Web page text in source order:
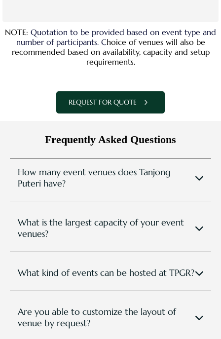
NOTE: Quotation to be provided based on event type and
number of participants. Choice of venues will also be
recommended based on availability, capacity and setup
requirements.
REQUEST FOR QUOTE
Frequently Asked Questions
How many event venues does Tanjong
Puteri have?
We have 8 meeting and function venues that are
setup requirements.
What is the largest capacity of your event
venues?
The largest event venue is our Eagle Ballroom with
setting).
What kind of events can be hosted at TPGR?
TPGR has hosted various event types, from bespoke
conferences, group retreats, team building events,
trainings and seminars, social events, wedding
Are you able to customize the layout of
venue by request?